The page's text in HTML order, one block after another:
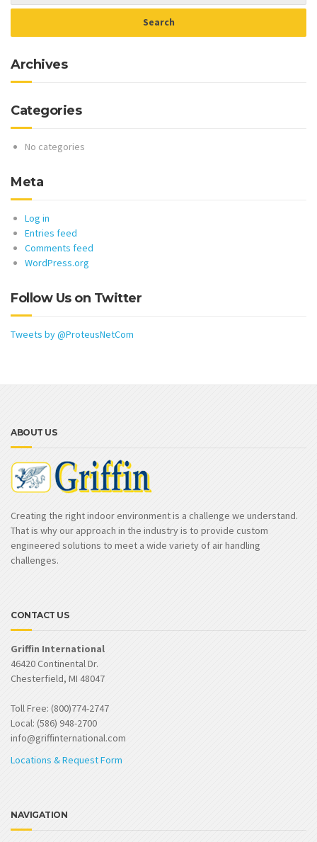
Archives
Categories
No categories
Meta
Log in
Entries feed
Comments feed
WordPress.org
Follow Us on Twitter
Tweets by @ProteusNetCom
ABOUT US
Creating the right indoor environment is a challenge we understand.
That is why our approach in the industry is to provide custom
engineered solutions to meet a wide variety of air handling
challenges.
CONTACT US
Griffin International
46420 Continental Dr.
Chesterfield, MI 48047
Toll Free: (800)774-2747
Local: (586) 948-2700
info@griffinternational.com
Locations & Request Form
NAVIGATION